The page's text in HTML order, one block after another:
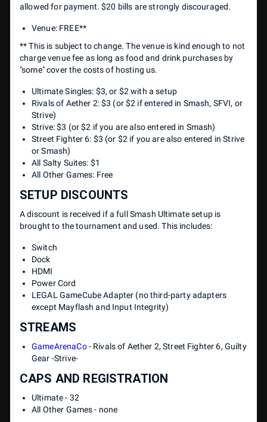
allowed for payment. $20 bills are strongly discouraged.
Venue: FREE**
** This is subject to change. The venue is kind enough to not
charge venue fee as long as food and drink purchases by
"some" cover the costs of hosting us.
Ultimate Singles: $3, or $2 with a setup
Rivals of Aether 2: $3 (or $2 if entered in Smash, SFVI, or
Strive)
Strive: $3 (or $2 if you are also entered in Smash)
Street Fighter 6: $3 (or $2 if you are also entered in Strive
or Smash)
All Salty Suites: $1
All Other Games: Free
SETUP DISCOUNTS
A discount is received if a full Smash Ultimate setup is
brought to the tournament and used. This includes:
Switch
Dock
HDMI
Power Cord
LEGAL GameCube Adapter (no third-party adapters
except Mayflash and Input Integrity)
STREAMS
GameArenaCo- Rivals of Aether 2, Street Fighter 6, Guilty
Gear -Strive-
CAPS AND REGISTRATION
Ultimate - 32
All Other Games - none